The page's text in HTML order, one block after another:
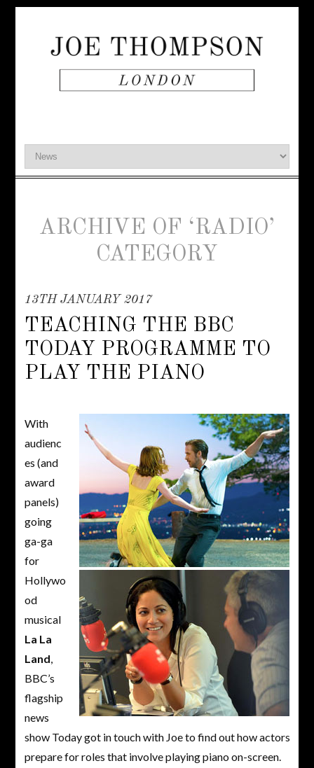
ARCHIVE OF ‘RADIO’
CATEGORY
13TH JANUARY 2017
TEACHING THE BBC
TODAY PROGRAMME TO
PLAY THE PIANO
With
audienc
es (and
award
panels)
going
ga-ga
for
Hollywo
od
musical
La La
Land,
BBC’s
flagship
news
show Today got in touch with Joe to find out how actors
prepare for roles that involve playing piano on-screen.